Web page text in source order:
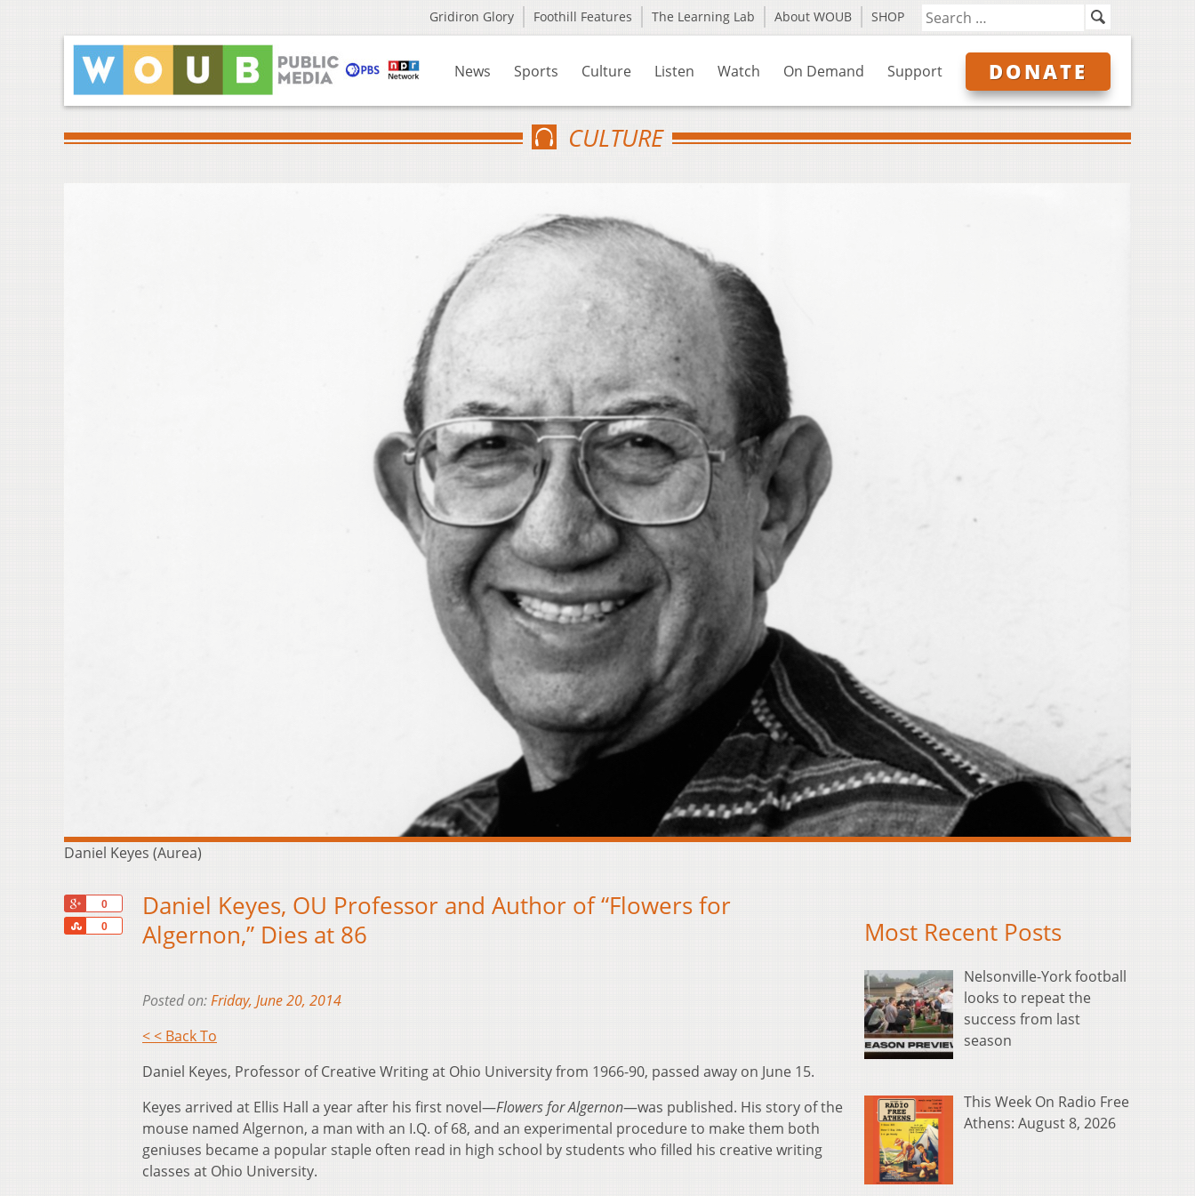
Gridiron Glory Foothill Features The Learning Lab About WOUB SHOP
News Sports Culture Listen Watch On Demand Support DONATE
CULTURE
Daniel Keyes (Aurea)
0
0
Share
Daniel Keyes, OU Professor and Author of “Flowers for
Algernon,” Dies at 86
Posted on:Friday, June 20, 2014
< < Back To
Daniel Keyes, Professor of Creative Writing at Ohio University from 1966-90, passed away on June 15.
Keyes arrived at Ellis Hall a year after his first novel—Flowers for Algernon—was published. His story of the
mouse named Algernon, a man with an I.Q. of 68, and an experimental procedure to make them both
geniuses became a popular staple often read in high school by students who filled his creative writing
classes at Ohio University.
Most Recent Posts
Nelsonville-York football
looks to repeat the
success from last
season
This Week On Radio Free
Athens: August 8, 2026